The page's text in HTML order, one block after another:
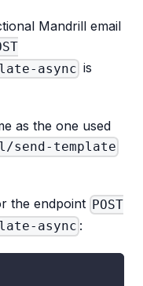
Mandrill email
async is
as the one used
send-template
the endpoint POST
async :